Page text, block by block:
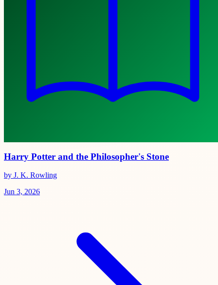
Harry Potter and the Philosopher's Stone
by J. K. Rowling
Jun 3, 2026